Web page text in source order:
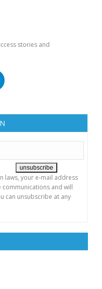
stories and
laws, your e-mail address
and will
can unsubscribe at any